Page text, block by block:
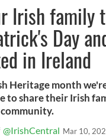
Irish family
Day
in Ireland
Heritage month
to share their Irish
@IrishCentral Mar 10,